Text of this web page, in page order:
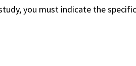
you must indicate the